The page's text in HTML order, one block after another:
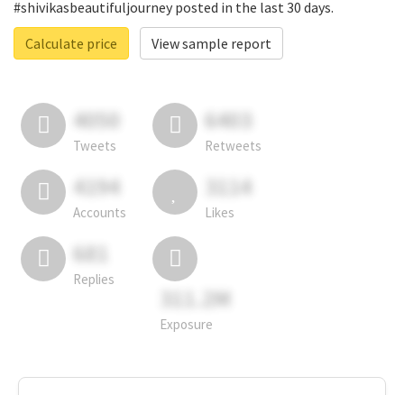
#shivikasbeautifuljourney posted in the last 30 days.
Calculate price
View sample report
4050
Tweets
6403
Retweets
4194
Accounts
3114
Likes
681
Replies
311.2M
Exposure